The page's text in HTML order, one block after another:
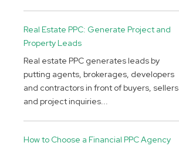
Real Estate PPC: Generate Project and
Property Leads
Real estate PPC generates leads by
putting agents, brokerages, developers
and contractors in front of buyers, sellers
and project inquiries...
How to Choose a Financial PPC Agency